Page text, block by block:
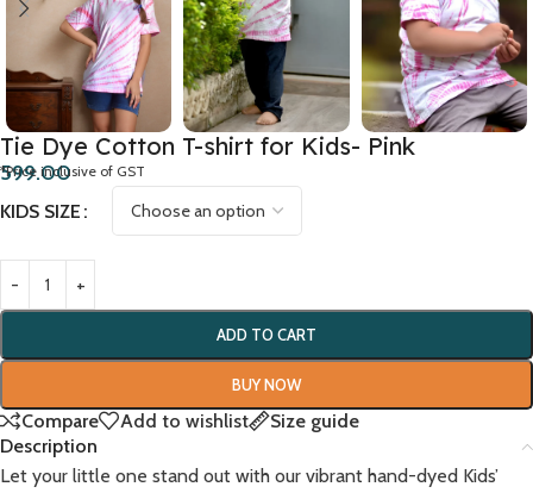
Tie Dye Cotton T-shirt for Kids- Pink
599.00
*Price inclusive of GST
KIDS SIZE
ADD TO CART
BUY NOW
Compare Add to wishlist
Size guide
Description
Let your little one stand out with our vibrant hand-dyed Kids’